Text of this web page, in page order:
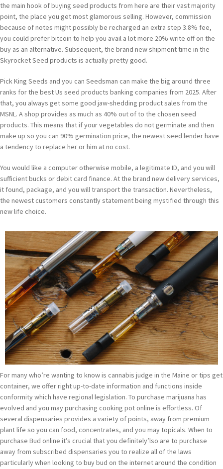
the main hook of buying seed products from here are their vast majority
point, the place you get most glamorous selling. However, commission
because of notes might possibly be recharged an extra step 3.8% fee,
you could prefer bitcoin to help you avail a lot more 20% write off on the
buy as an alternative. Subsequent, the brand new shipment time in the
Skyrocket Seed products is actually pretty good.
Pick King Seeds and you can Seedsman can make the big around three
ranks for the best Us seed products banking companies from 2025. After
that, you always get some good jaw-shedding product sales from the
MSNL. A shop provides as much as 40% out of to the chosen seed
products. This means that if your vegetables do not germinate and then
make up so you can 90% germination price, the newest seed lender have
a tendency to replace her or him at no cost.
You would like a computer otherwise mobile, a legitimate ID, and you will
sufficient bucks or debit card finance. At the brand new delivery services,
it found, package, and you will transport the transaction. Nevertheless,
the newest customers constantly statement being mystified through this
new life choice.
For many who’re wanting to know is cannabis judge in the Maine or tips get
container, we offer right up-to-date information and functions inside
conformity which have regional legislation. To purchase marijuana has
evolved and you may purchasing cooking pot online is effortless. Of
several dispensaries provides a variety of points, away from premium
plant life so you can food, concentrates, and you may topicals. When to
purchase Bud online it’s crucial that you definitely’lso are to purchase
away from subscribed dispensaries you to realize all of the laws
particularly when looking to buy bud on the internet around the condition